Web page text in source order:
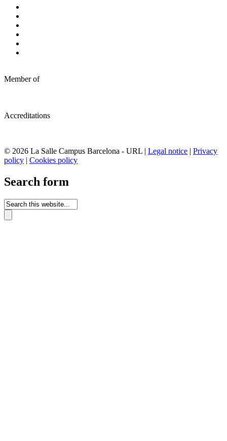
Member of
Accreditations
© 2026 La Salle Campus Barcelona - URL | Legal notice | Privacy
policy | Cookies policy
Search form